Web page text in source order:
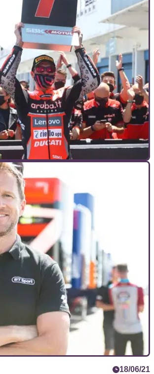
Davidson Sportster is a cruiser the like
the brand, the team behind the bike tell
tip of the iceberg
'reborn' Scott Redding defied
to get back on top
interview,&nbsp;Scott Redding details
him upon leaving
the moment he turned it all back around
18/06/21